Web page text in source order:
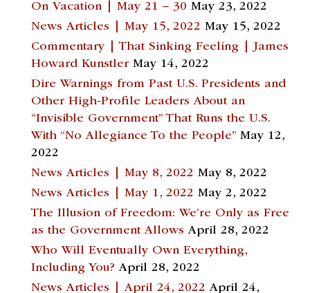
On Vacation | May 21 – 30 May 23, 2022
News Articles | May 15, 2022 May 15, 2022
Commentary | That Sinking Feeling | James
Howard Kunstler May 14, 2022
Dire Warnings from Past U.S. Presidents and
Other High-Profile Leaders About an
“Invisible Government” That Runs the U.S.
With “No Allegiance To the People” May 12,
2022
News Articles | May 8, 2022 May 8, 2022
News Articles | May 1, 2022 May 2, 2022
The Illusion of Freedom: We’re Only as Free
as the Government Allows April 28, 2022
Who Will Eventually Own Everything,
Including You? April 28, 2022
News Articles | April 24, 2022 April 24,